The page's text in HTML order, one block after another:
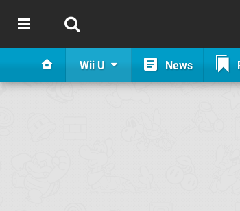
Wii U News